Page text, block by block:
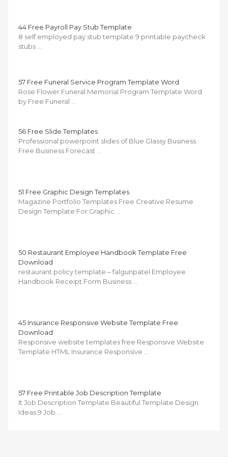
44 Free Payroll Pay Stub Template
8 self employed pay stub template 9 printable paycheck
stubs …
57 Free Funeral Service Program Template Word
Rose Flower Funeral Memorial Program Template Word
by Free Funeral …
56 Free Slide Templates
Professional powerpoint slides of Blue Glassy Business
Free Business Forecast …
51 Free Graphic Design Templates
Magazine Portfolio Templates Free Creative Resume
Design Template For Graphic …
50 Restaurant Employee Handbook Template Free
Download
restaurant policy template – falgunpatel Employee
Handbook Receipt Form Business …
45 Insurance Responsive Website Template Free
Download
Responsive website templates free Responsive Website
Template HTML Insurance Responsive …
57 Free Printable Job Description Template
It Job Description Template Beautiful Template Design
Ideas 9 Job …